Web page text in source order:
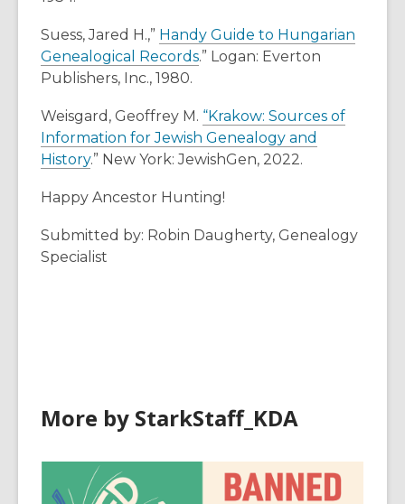
Suess, Jared H.,” Handy Guide to Hungarian
Genealogical Records.” Logan: Everton
Publishers, Inc., 1980.
Weisgard, Geoffrey M. “Krakow: Sources of
Information for Jewish Genealogy and
History.” New York: JewishGen, 2022.
Happy Ancestor Hunting!
Submitted by: Robin Daugherty, Genealogy
Specialist
More by StarkStaff_KDA